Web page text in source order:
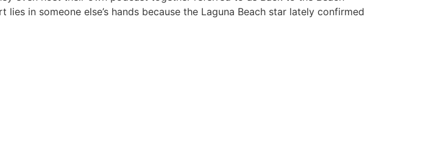
lies in someone else’s hands because the Laguna Beach star lately confirmed